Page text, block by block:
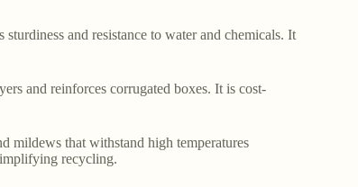
and resistance to water and chemicals. It
and reinforces corrugated boxes. It is cost-
mildews that withstand high temperatures
recycling.